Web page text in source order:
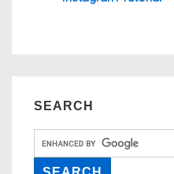
SEARCH